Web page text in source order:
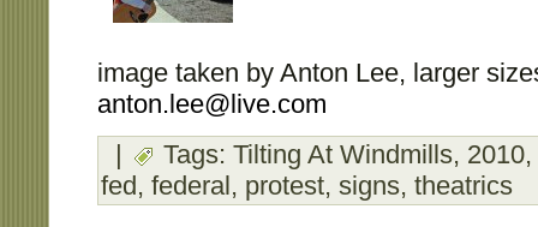
image taken by Anton Lee, larger
anton.lee@live.com
|
Tags: Tilting At Windmills, 2010,
fed, federal, protest, signs, theatrics